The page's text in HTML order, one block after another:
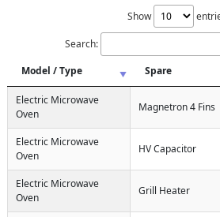
Show
Search:
Model / Type
Spare
Electric Microwave
Oven
Magnetron 4 Fins
Electric Microwave
Oven
HV Capacitor
Electric Microwave
Oven
Grill Heater